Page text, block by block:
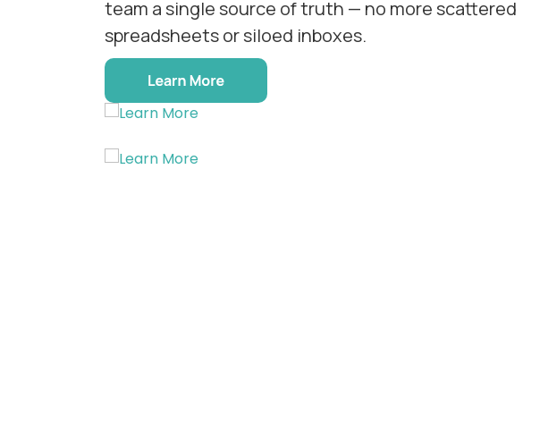
team a single source of truth — no more scattered
spreadsheets or siloed inboxes.